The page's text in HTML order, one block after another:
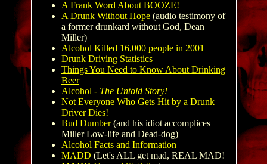
A Frank Word About BOOZE!
A Drunk Without Hope(audio testimony of
a former drunkard without God, Dean
Miller)
Alcohol Killed 16,000 people in 2001
Drunk Driving Statistics
Things You Need to Know About Drinking
Beer
Alcohol - The Untold Story!
Not Everyone Who Gets Hit by a Drunk
Driver Dies!
Bud Dumber(and his idiot accomplices
Miller Low-life and Dead-dog)
Alcohol Facts and Information
MADD (Let's ALL get mad, REAL MAD!